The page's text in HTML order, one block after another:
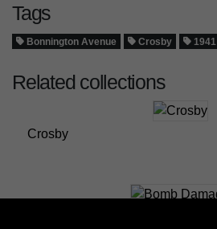
Tags
Bonnington Avenue Crosby 1941
Related collections
Crosby